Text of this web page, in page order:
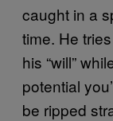
caught in a
time. He
his “will”
potential
be ripped